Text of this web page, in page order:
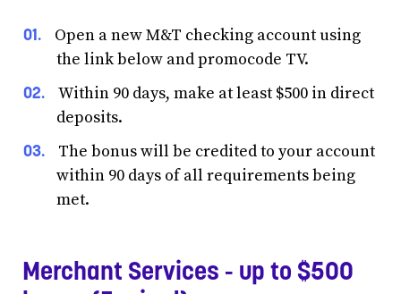
Open a new M&T checking account using
the link below and promocode TV.
Within 90 days, make at least $500 in direct
deposits.
The bonus will be credited to your account
within 90 days of all requirements being
met.
Merchant Services - up to $500